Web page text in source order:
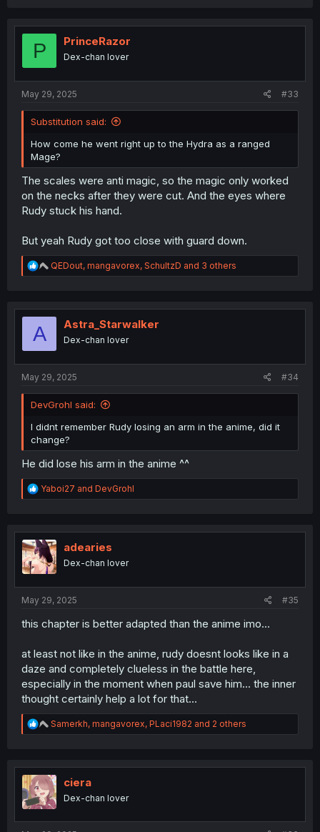
t
n
P PrinceRazor
Dex-chan lover
May 29, 2025 #33
Substitution said:
How come he went right up to the Hydra as a ranged
Mage?
The scales were anti magic, so the magic only worked
on the necks after they were cut. And the eyes where
Rudy stuck his hand.
But yeah Rudy got too close with guard down.
R
e
t
QEDout, mangavorex, SchultzD and 3 others
A Astra_Starwalker
Dex-chan lover
May 29, 2025 #34
DevGrohl said:
I didnt remember Rudy losing an arm in the anime, did it
change?
He did lose his arm in the anime ^^
R
e
t
i
o
n
Yaboi27 and DevGrohl
adearies
Dex-chan lover
May 29, 2025 #35
this chapter is better adapted than the anime imo...
at least not like in the anime, rudy doesnt looks like in a
daze and completely clueless in the battle here,
especially in the moment when paul save him... the inner
thought certainly help a lot for that...
R
e
t
i
o
n
Samerkh, mangavorex, PLaci1982 and 2 others
ciera
Dex-chan lover